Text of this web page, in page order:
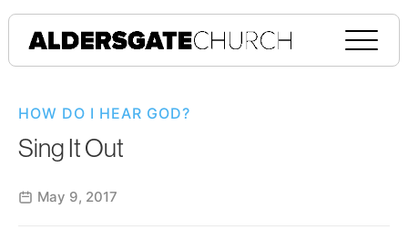
HOW DO I HEAR GOD?
Sing It Out
May 9, 2017